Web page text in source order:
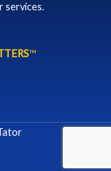
services.
™